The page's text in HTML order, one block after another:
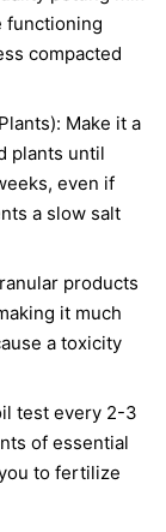
functioning
compacted
Make it a
plants until
even if
a slow salt
products
it much
a toxicity
test every 2-3
of essential
to fertilize